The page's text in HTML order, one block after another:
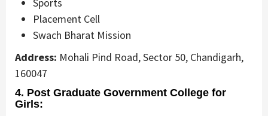
Placement Cell
Swach Bharat Mission
Address: Mohali Pind Road, Sector 50, Chandigarh,
160047
4. Post Graduate Government College for
Girls: